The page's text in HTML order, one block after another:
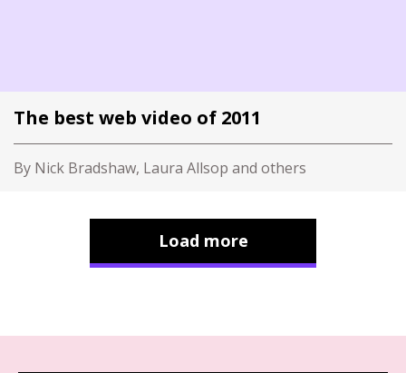
The best web video of 2011
By Nick Bradshaw, Laura Allsop and others
Load more